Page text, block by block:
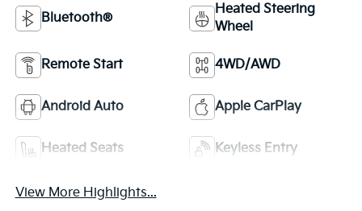
Bluetooth®
Heated Steering
Wheel
Remote Start 4WD/AWD
Android Auto Apple CarPlay
Heated Seats Keyless Entry
View More Highlights...